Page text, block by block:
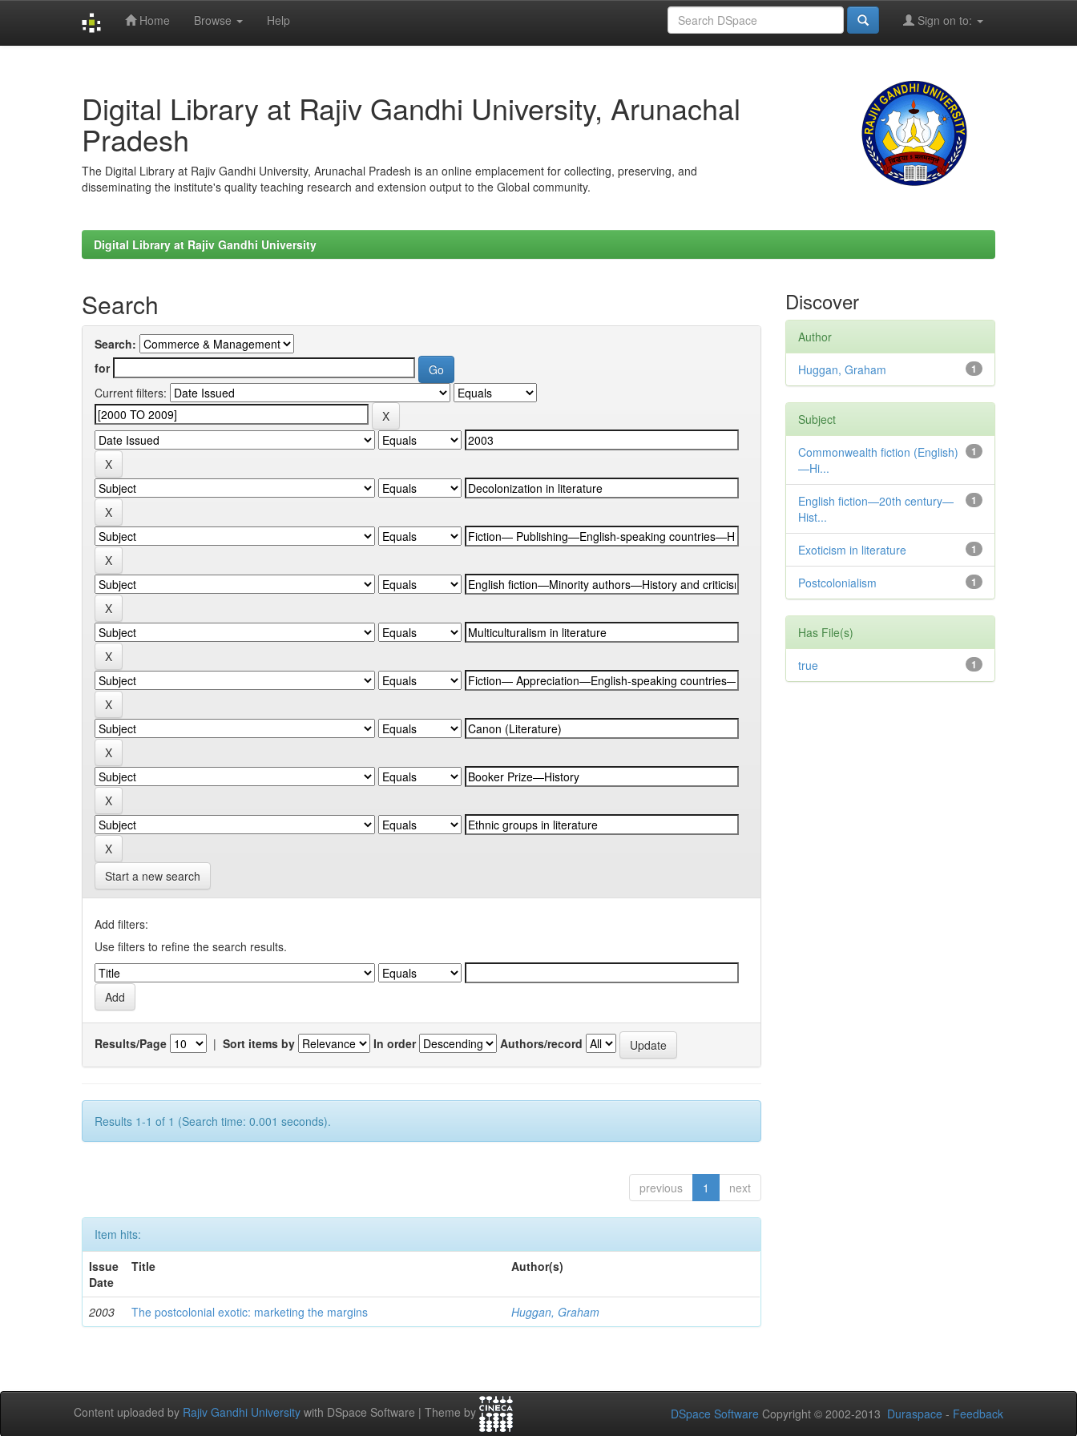
Home Browse Help Sign on to:
Digital Library at Rajiv Gandhi University, Arunachal
Pradesh
The Digital Library at Rajiv Gandhi University, Arunachal Pradesh is an online emplacement for collecting, preserving, and
disseminating the institute's quality teaching research and extension output to the Global community.
Digital Library at Rajiv Gandhi University
Search
Search:
for
Current filters:
Start a new search
Add filters:
Use filters to refine the search results.
Results/Page | Sort items by In order Authors/record
Results 1-1 of 1 (Search time: 0.001 seconds).
previous 1 next
Item hits:
Issue
Date
Title Author(s)
2003 The postcolonial exotic: marketing the margins Huggan, Graham
Discover
Author
1
Huggan, Graham
Subject
1
Commonwealth fiction (English)
—Hi...
1
English fiction—20th century—
Hist...
1
Exoticism in literature
1
Postcolonialism
Has File(s)
1
true
Content uploaded by Rajiv Gandhi University with DSpace Software | Theme by DSpace Software Copyright © 2002-2013 Duraspace - Feedback